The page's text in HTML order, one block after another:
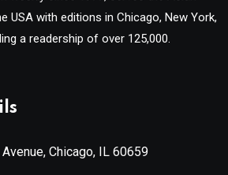
USA with editions in Chicago, New York,
a readership of over 125,000.
Chicago, IL 60659